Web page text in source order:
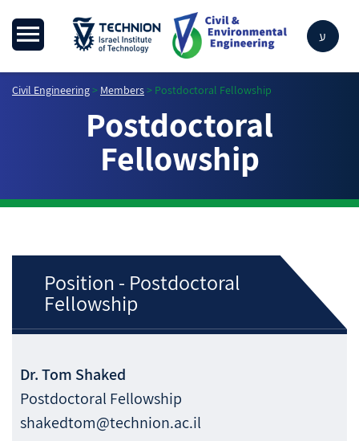
ע
Civil Engineering> Members> Postdoctoral Fellowship
Postdoctoral
Fellowship
Position - Postdoctoral
Fellowship
Dr.Tom Shaked
Postdoctoral Fellowship
shakedtom@technion.ac.il